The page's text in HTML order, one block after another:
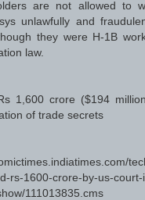
are not allowed to
unlawfully and
they were H-1B
law.
1,600 crore ($194
of trade secrets
rs-1600-crore-by-us-court-
111013835.cms